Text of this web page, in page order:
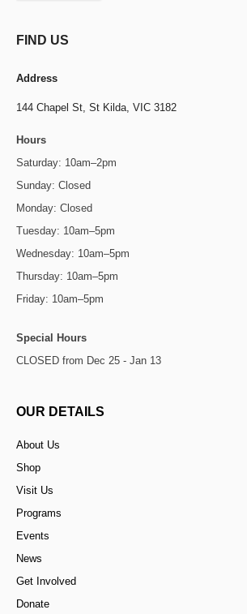
FIND US
Address
144 Chapel St, St Kilda, VIC 3182
Hours
Saturday: 10am–2pm
Sunday: Closed
Monday: Closed
Tuesday: 10am–5pm
Wednesday: 10am–5pm
Thursday: 10am–5pm
Friday: 10am–5pm
Special Hours
CLOSED from Dec 25 - Jan 13
OUR DETAILS
About Us
Shop
Visit Us
Programs
Events
News
Get Involved
Donate